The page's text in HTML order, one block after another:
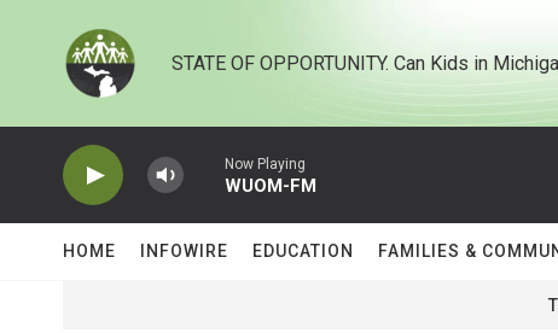
STATE OF OPPORTUNITY. Can Kids in
Now Playing
WUOM-FM
HOME INFOWIRE EDUCATION FAMILIES &